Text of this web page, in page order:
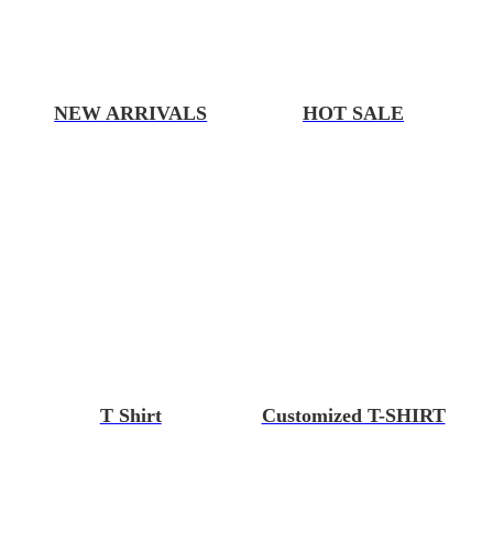
NEW ARRIVALS HOT SALE
T Shirt Customized T-SHIRT